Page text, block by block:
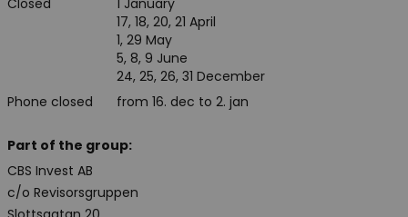
Closed
Phone closed
1 January
17, 18, 20, 21 April
1, 29 May
5, 8, 9 June
24, 25, 26, 31 December
from 16. dec to 2. jan
Part of the group:
CBS Invest AB
c/o Revisorsgruppen